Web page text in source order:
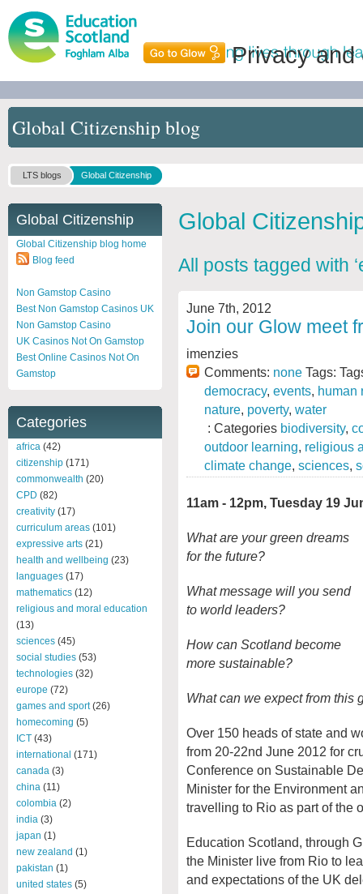
Privacy and
Global Citizenship blog
LTS blogs Global Citizenship
Global Citizenship
Global Citizenship blog home
Blog feed
Non Gamstop Casino
Best Non Gamstop Casinos UK
Non Gamstop Casino
UK Casinos Not On Gamstop
Best Online Casinos Not On
Gamstop
Categories
africa (42)
citizenship (171)
commonwealth (20)
CPD (82)
creativity (17)
curriculum areas (101)
expressive arts (21)
health and wellbeing (23)
languages (17)
mathematics (12)
religious and moral education
(13)
sciences (45)
social studies (53)
technologies (32)
europe (72)
games and sport(26)
homecoming (5)
ICT (43)
international (171)
canada (3)
china (11)
colombia (2)
india (3)
japan (1)
new zealand (1)
pakistan (1)
united states (5)
Global
All posts tagged with
June 7th, 2012
Join our Glow meet
imenzies
Comments: none Tags:
democracy, events, human
nature, poverty, water
: Categories biodiversity,
outdoor learning, religious
climate change, sciences,
11am - 12pm, Tuesday 19
What are your green dreams
for the future?
What message will you send
to world leaders?
How can Scotland become
more sustainable?
What can we expect from this
Over 150 heads of state and
from 20-22nd June 2012 for
Conference on Sustainable
Minister for the Environment
travelling to Rio as part of the
Education Scotland, through
the Minister live from Rio to
and expectations of the UK